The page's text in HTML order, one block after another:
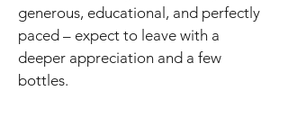
generous, educational, and perfectly
paced – expect to leave with a
deeper appreciation and a few
bottles.